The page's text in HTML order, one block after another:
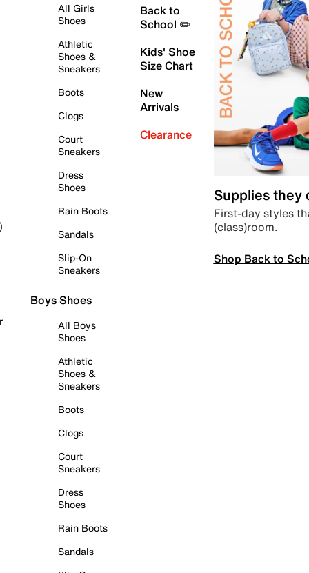
All Girls
Shoes
Athletic
Shoes &
Sneakers
Boots
Clogs
Court
Sneakers
Dress
Shoes
Rain Boots
Sandals
Slip-On
Sneakers
Boys Shoes
All Boys
Shoes
Athletic
Shoes &
Sneakers
Boots
Clogs
Court
Sneakers
Dress
Shoes
Rain Boots
Sandals
Back to
School ✏️
Kids' Shoe
Size Chart
New
Arrivals
Clearance
Supplies they
First-day styles
(class)room.
Shop Back to